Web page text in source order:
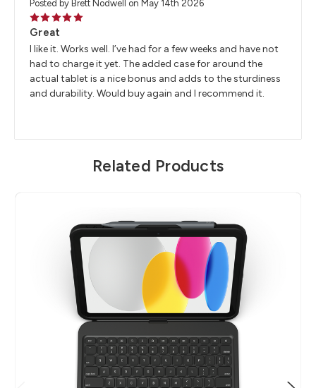
Posted by Brett Nodwell on May 14th 2026
5
Great
I like it. Works well. I’ve had for a few weeks and have not
had to charge it yet. The added case for around the
actual tablet is a nice bonus and adds to the sturdiness
and durability. Would buy again and I recommend it.
Related Products